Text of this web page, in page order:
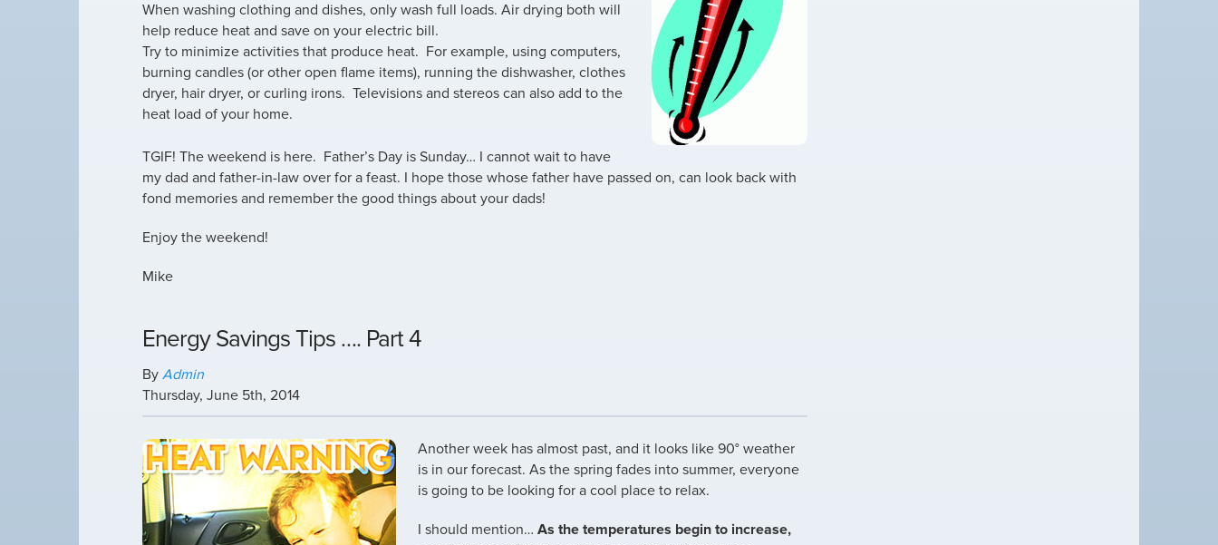
When washing clothing and dishes, only wash full loads. Air drying both will
help reduce heat and save on your electric bill.
Try to minimize activities that produce heat. For example, using computers,
burning candles (or other open flame items), running the dishwasher, clothes
dryer, hair dryer, or curling irons. Televisions and stereos can also add to the
heat load of your home.
TGIF! The weekend is here. Father’s Day is Sunday… I cannot wait to have
my dad and father-in-law over for a feast. I hope those whose father have passed on, can look back with
fond memories and remember the good things about your dads!
Enjoy the weekend!
Mike
Energy Savings Tips …. Part 4
By Admin
Thursday, June 5th, 2014
Another week has almost past, and it looks like 90° weather
is in our forecast. As the spring fades into summer, everyone
is going to be looking for a cool place to relax.
I should mention… As the temperatures begin to increase,